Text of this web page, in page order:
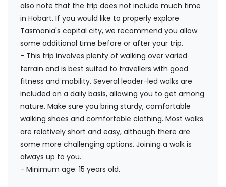
also note that the trip does not include much time
in Hobart. If you would like to properly explore
Tasmania's capital city, we recommend you allow
some additional time before or after your trip.
- This trip involves plenty of walking over varied
terrain and is best suited to travellers with good
fitness and mobility. Several leader-led walks are
included on a daily basis, allowing you to get among
nature. Make sure you bring sturdy, comfortable
walking shoes and comfortable clothing. Most walks
are relatively short and easy, although there are
some more challenging options. Joining a walk is
always up to you.
- Minimum age: 15 years old.